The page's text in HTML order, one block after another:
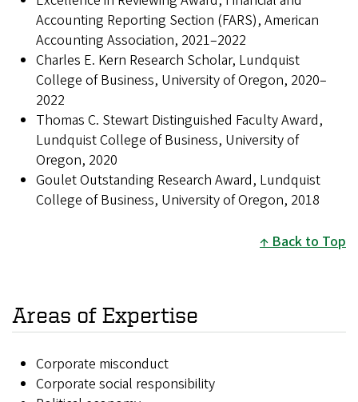
Accounting Reporting Section (FARS), American
Accounting Association, 2021–2022
Charles E. Kern Research Scholar, Lundquist
College of Business, University of Oregon, 2020–
2022
Thomas C. Stewart Distinguished Faculty Award,
Lundquist College of Business, University of
Oregon, 2020
Goulet Outstanding Research Award, Lundquist
College of Business, University of Oregon, 2018
Back to Top
Areas of Expertise
Corporate misconduct
Corporate social responsibility